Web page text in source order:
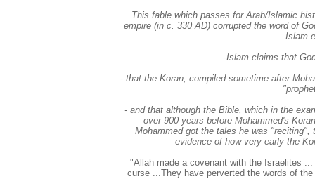
This fable which passes for Arab/Islamic
empire (in c. 330 AD) corrupted the word of
Islam
-Islam claims that
- that the Koran, compiled sometime after
- and that although the Bible, which in the
over 900 years before Mohammed's
Mohammed got the tales he was
evidence of how very early the
"Allah made a covenant with the Israelites
curse ...They have perverted the words of